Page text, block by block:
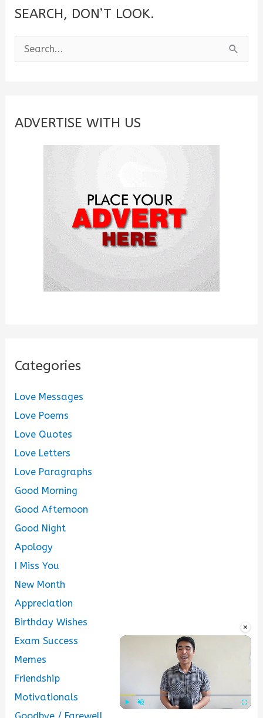
×
SEARCH, DON’T LOOK.
e
c
ADVERTISE WITH US
Categories
Love Messages
Love Poems
Love Quotes
Love Letters
Love Paragraphs
Good Morning
Good Afternoon
Good Night
Apology
I Miss You
New Month
Appreciation
Birthday Wishes
Exam Success
Memes
Friendship
Motivationals